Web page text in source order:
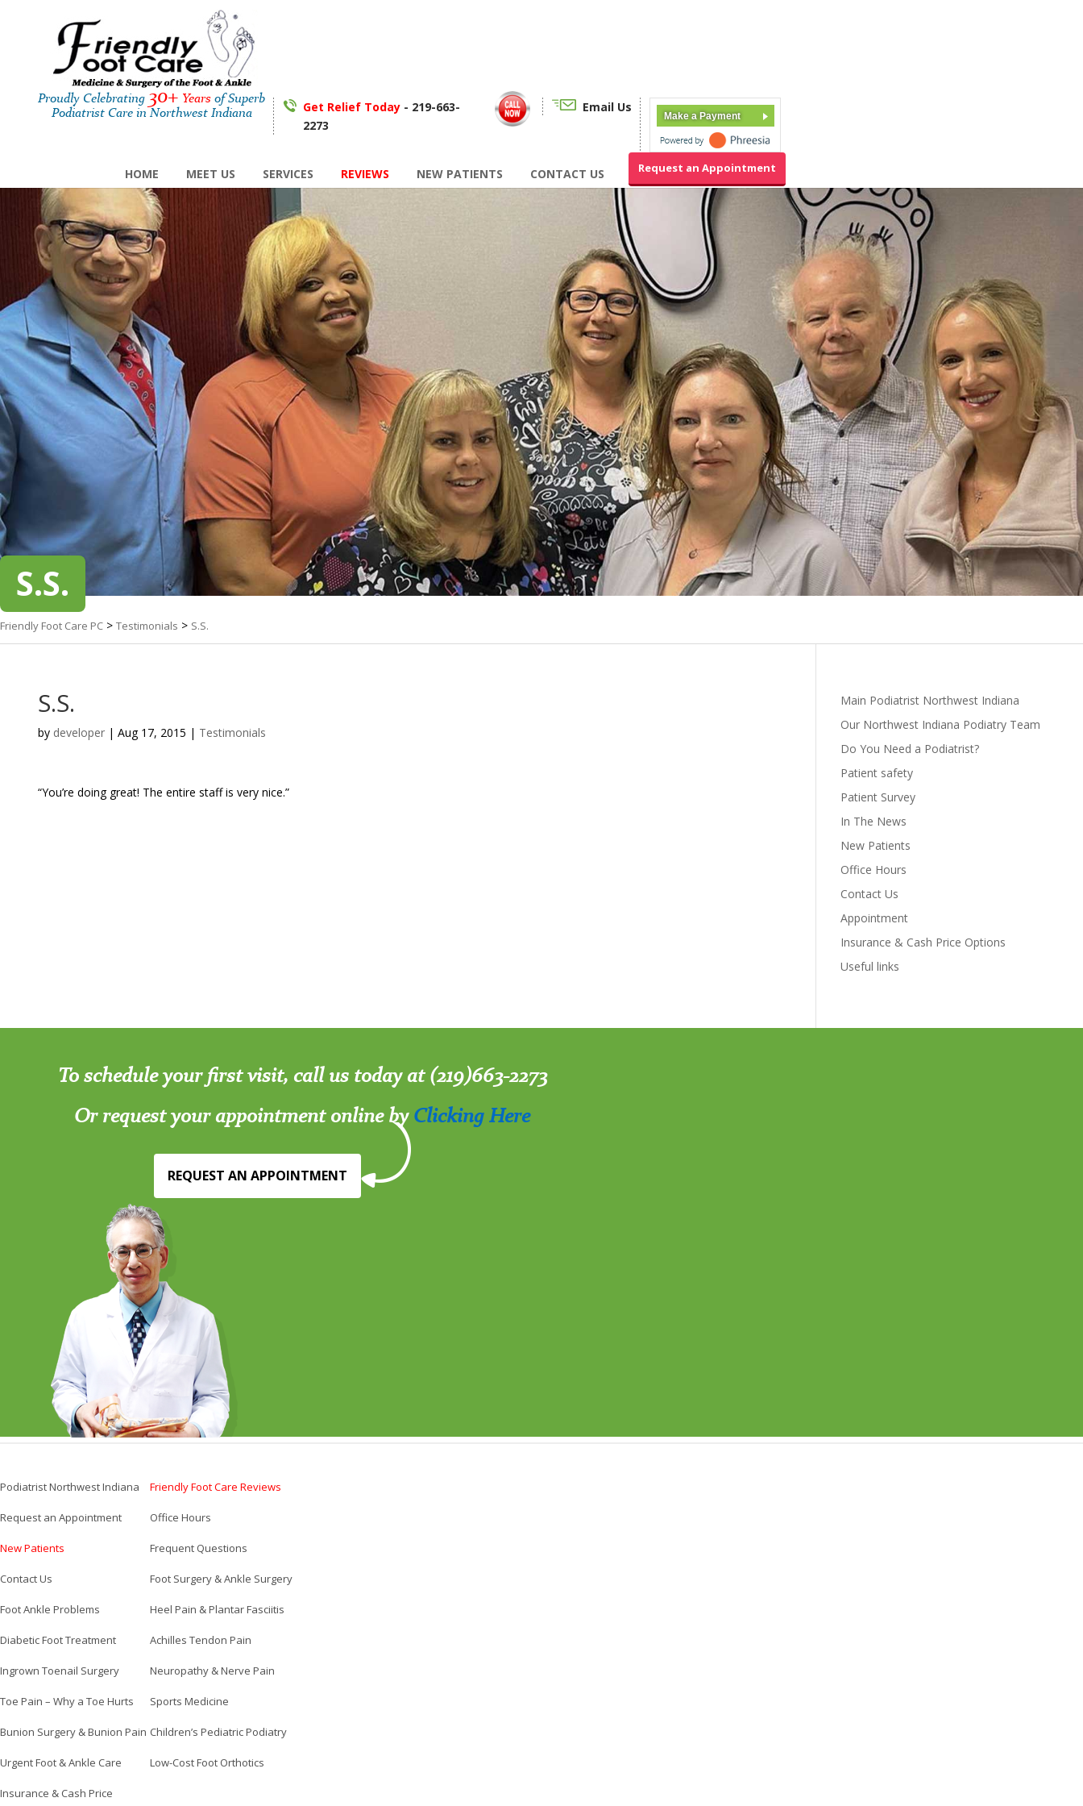
Proudly Celebrating 30+ Years of Superb
Podiatrist Care in Northwest Indiana
Get Relief Today - 219-663-
2273
Email Us
Make a Payment
Request an Appointment
HOME MEET US SERVICES REVIEWS NEW PATIENTS CONTACT US
S.S.
Friendly Foot Care PC > Testimonials > S.S.
S.S.
by developer | Aug 17, 2015 | Testimonials
“You’re doing great! The entire staff is very nice.”
Main Podiatrist Northwest Indiana
Our Northwest Indiana Podiatry Team
Do You Need a Podiatrist?
Patient safety
Patient Survey
In The News
New Patients
Office Hours
Contact Us
Appointment
Insurance & Cash Price Options
Useful links
To schedule your first visit, call us today at (219)663-2273
Or request your appointment online byClicking Here
REQUEST AN APPOINTMENT
Podiatrist Northwest Indiana Friendly Foot Care Reviews
Request an Appointment Office Hours
New Patients Frequent Questions
Contact Us Foot Surgery & Ankle Surgery
Foot Ankle Problems Heel Pain & Plantar Fasciitis
Diabetic Foot Treatment Achilles Tendon Pain
Ingrown Toenail Surgery Neuropathy & Nerve Pain
Toe Pain – Why a Toe Hurts Sports Medicine
Bunion Surgery & Bunion Pain Children’s Pediatric Podiatry
Urgent Foot & Ankle Care Low-Cost Foot Orthotics
Insurance & Cash Price